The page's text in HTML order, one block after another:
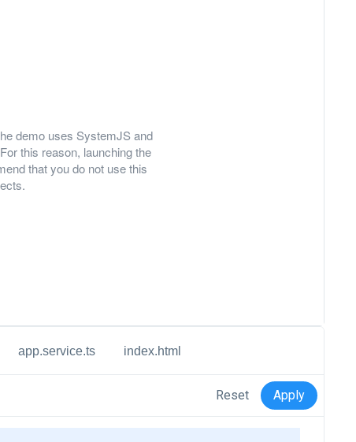
demo uses SystemJS and
this reason, launching the
that you do not use this
app.service.ts index.html
Reset Apply